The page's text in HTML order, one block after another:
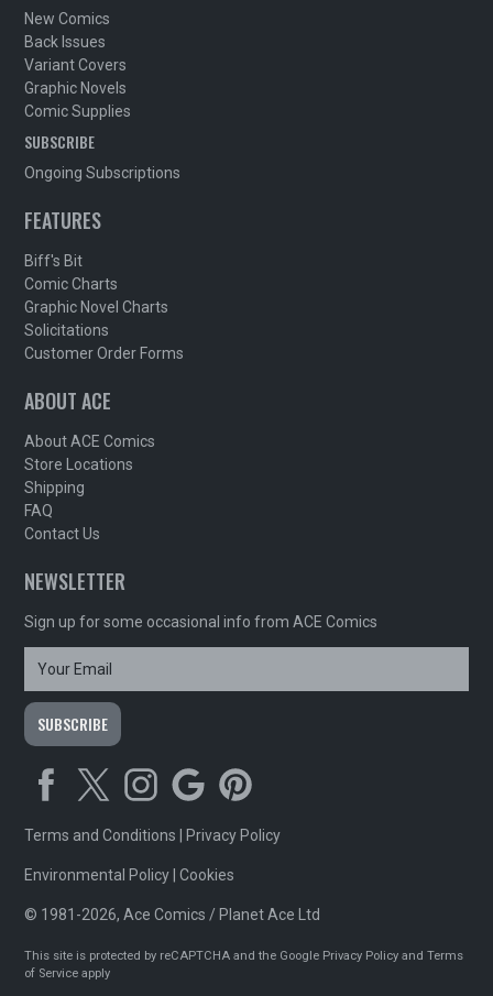
New Comics
Back Issues
Variant Covers
Graphic Novels
Comic Supplies
SUBSCRIBE
Ongoing Subscriptions
FEATURES
Biff's Bit
Comic Charts
Graphic Novel Charts
Solicitations
Customer Order Forms
ABOUT ACE
About ACE Comics
Store Locations
Shipping
FAQ
Contact Us
NEWSLETTER
Sign up for some occasional info from ACE Comics
Terms and Conditions Privacy Policy
Environmental Policy |Cookies
© 1981-2026, Ace Comics / Planet Ace Ltd
This site is protected by reCAPTCHA and the Google Privacy Policy andTerms
of Service apply